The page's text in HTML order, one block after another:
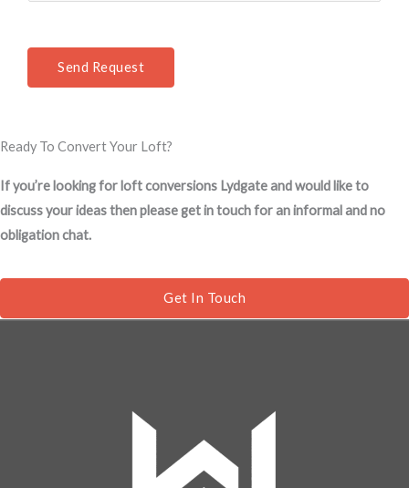
t
e
Send Request
Ready To Convert Your Loft?
If you’re looking for loft conversions Lydgate and would like to
discuss your ideas then please get in touch for an informal and no
obligation chat.
Get In Touch